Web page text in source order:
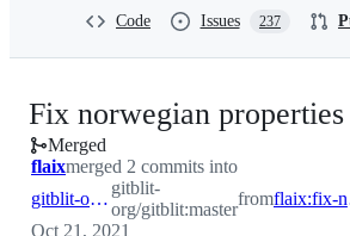
Code Issues 237
Fix norwegian
Merged
flaixmerged 2 commits into
gitblit-org:master
gitblit-
org/gitblit:master
from
Oct 21, 2021